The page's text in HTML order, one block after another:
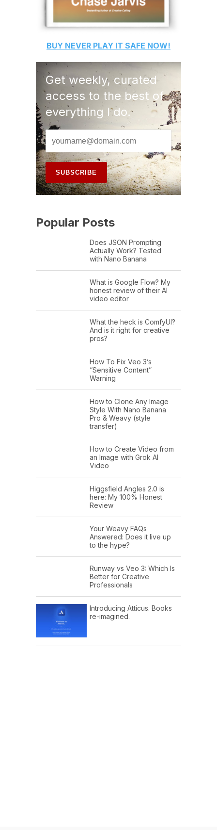
BUY NEVER PLAY IT SAFE NOW!
Get weekly, curated
access to the best of
everything I do.
Popular Posts
Does JSON Prompting
Actually Work? Tested
with Nano Banana
What is Google Flow? My
honest review of their AI
video editor
What the heck is ComfyUI?
And is it right for creative
pros?
How To Fix Veo 3’s
“Sensitive Content”
Warning
How to Clone Any Image
Style With Nano Banana
Pro & Weavy (style
transfer)
How to Create Video from
an Image with Grok AI
Video
Higgsfield Angles 2.0 is
here: My 100% Honest
Review
Your Weavy FAQs
Answered: Does it live up
to the hype?
Runway vs Veo 3: Which Is
Better for Creative
Professionals
Introducing Atticus. Books
re-imagined.